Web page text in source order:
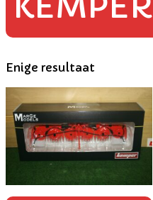
Enige resultaat